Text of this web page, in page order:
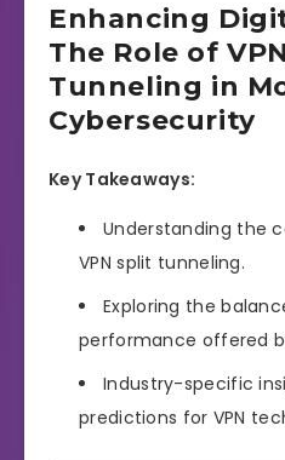
Enhancing
The Role of
Tunneling in
Cybersecurity
Key Takeaways:
Understanding the
VPN split tunneling.
Exploring the
performance offered
Industry-specific
predictions for VPN